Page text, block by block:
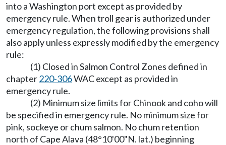
into a Washington port except as provided by
emergency rule. When troll gear is authorized under
emergency regulation, the following provisions shall
also apply unless expressly modified by the emergency
rule:
(1) Closed in Salmon Control Zones defined in
chapter220-306WAC except as provided in
emergency rule.
(2) Minimum size limits for Chinook and coho will
be specified in emergency rule. No minimum size for
pink, sockeye or chum salmon. No chum retention
north of Cape Alava (48°10'00"N. lat.) beginning